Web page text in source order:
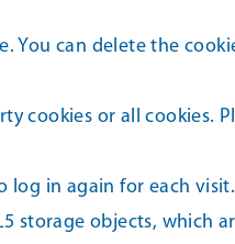
You can delete the
cookies or all cookies.
log in again for each visit.
storage objects, which